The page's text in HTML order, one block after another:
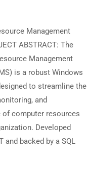
Management
ABSTRACT: The
Management
is a robust Windows
to streamline the
and
of computer resources
Developed
and backed by a SQL